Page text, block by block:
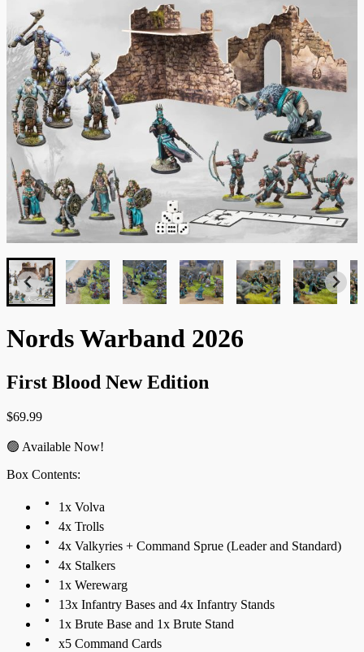
Nords Warband 2026
First Blood New Edition
$69.99
🟢 Available Now!
Box Contents:
1x Volva
4x Trolls
4x Valkyries + Command Sprue (Leader and Standard)
4x Stalkers
1x Werewarg
13x Infantry Bases and 4x Infantry Stands
1x Brute Base and 1x Brute Stand
x5 Command Cards